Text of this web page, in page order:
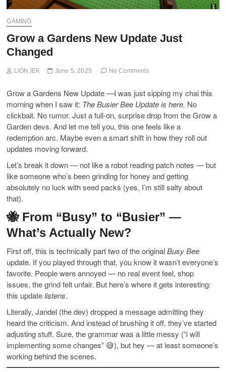
GAMING
Grow a Gardens New Update Just
Changed
LIONJEK June 5, 2025 No Comments
Grow a Gardens New Update —I was just sipping my chai this
morning when I saw it: The Busier Bee Update is here. No
clickbait. No rumor. Just a full-on, surprise drop from the Grow a
Garden devs. And let me tell you, this one feels like a
redemption arc. Maybe even a smart shift in how they roll out
updates moving forward.
Let’s break it down — not like a robot reading patch notes — but
like someone who’s been grinding for honey and getting
absolutely no luck with seed packs (yes, I’m still salty about
that).
🐝 From “Busy” to “Busier” —
What’s Actually New?
First off, this is technically part two of the originalBusy Bee
update. If you played through that, you know it wasn’t everyone’s
favorite. People were annoyed — no real event feel, shop
issues, the grind felt unfair. But here’s where it gets interesting:
this updatelistens.
Literally, Jandel (the dev) dropped a message admitting they
heard the criticism. And instead of brushing it off, they’ve started
adjusting stuff. Sure, the grammar was a little messy (“i will
implementing some changes” 😅), but hey — at least someone’s
working behind the scenes.